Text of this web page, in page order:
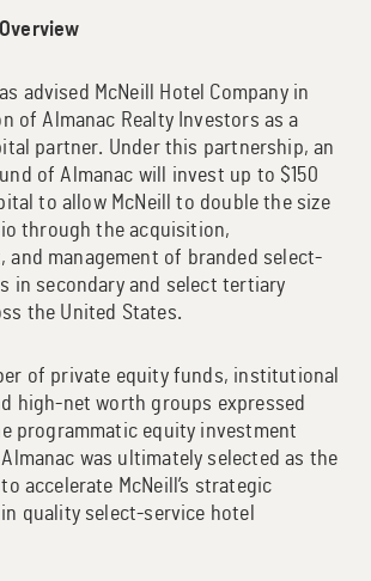
advised McNeill Hotel Company in
of Almanac Realty Investors as a
partner. Under this partnership, an
of Almanac will invest up to $150
to allow McNeill to double the size
through the acquisition,
and management of branded select-
in secondary and select tertiary
the United States.
of private equity funds, institutional
high-net worth groups expressed
programmatic equity investment
was ultimately selected as the
accelerate McNeill’s strategic
quality select-service hotel